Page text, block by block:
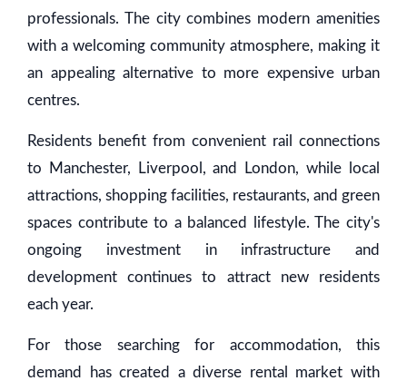
professionals. The city combines modern amenities
with a welcoming community atmosphere, making it
an appealing alternative to more expensive urban
centres.
Residents benefit from convenient rail connections
to Manchester, Liverpool, and London, while local
attractions, shopping facilities, restaurants, and green
spaces contribute to a balanced lifestyle. The city's
ongoing investment in infrastructure and
development continues to attract new residents
each year.
For those searching for accommodation, this
demand has created a diverse rental market with